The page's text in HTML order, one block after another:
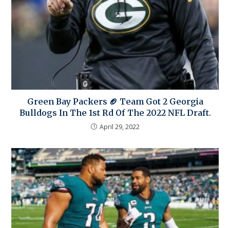
Green Bay Packers 🏈 Team Got 2 Georgia
Bulldogs In The 1st Rd Of The 2022 NFL Draft.
April 29, 2022